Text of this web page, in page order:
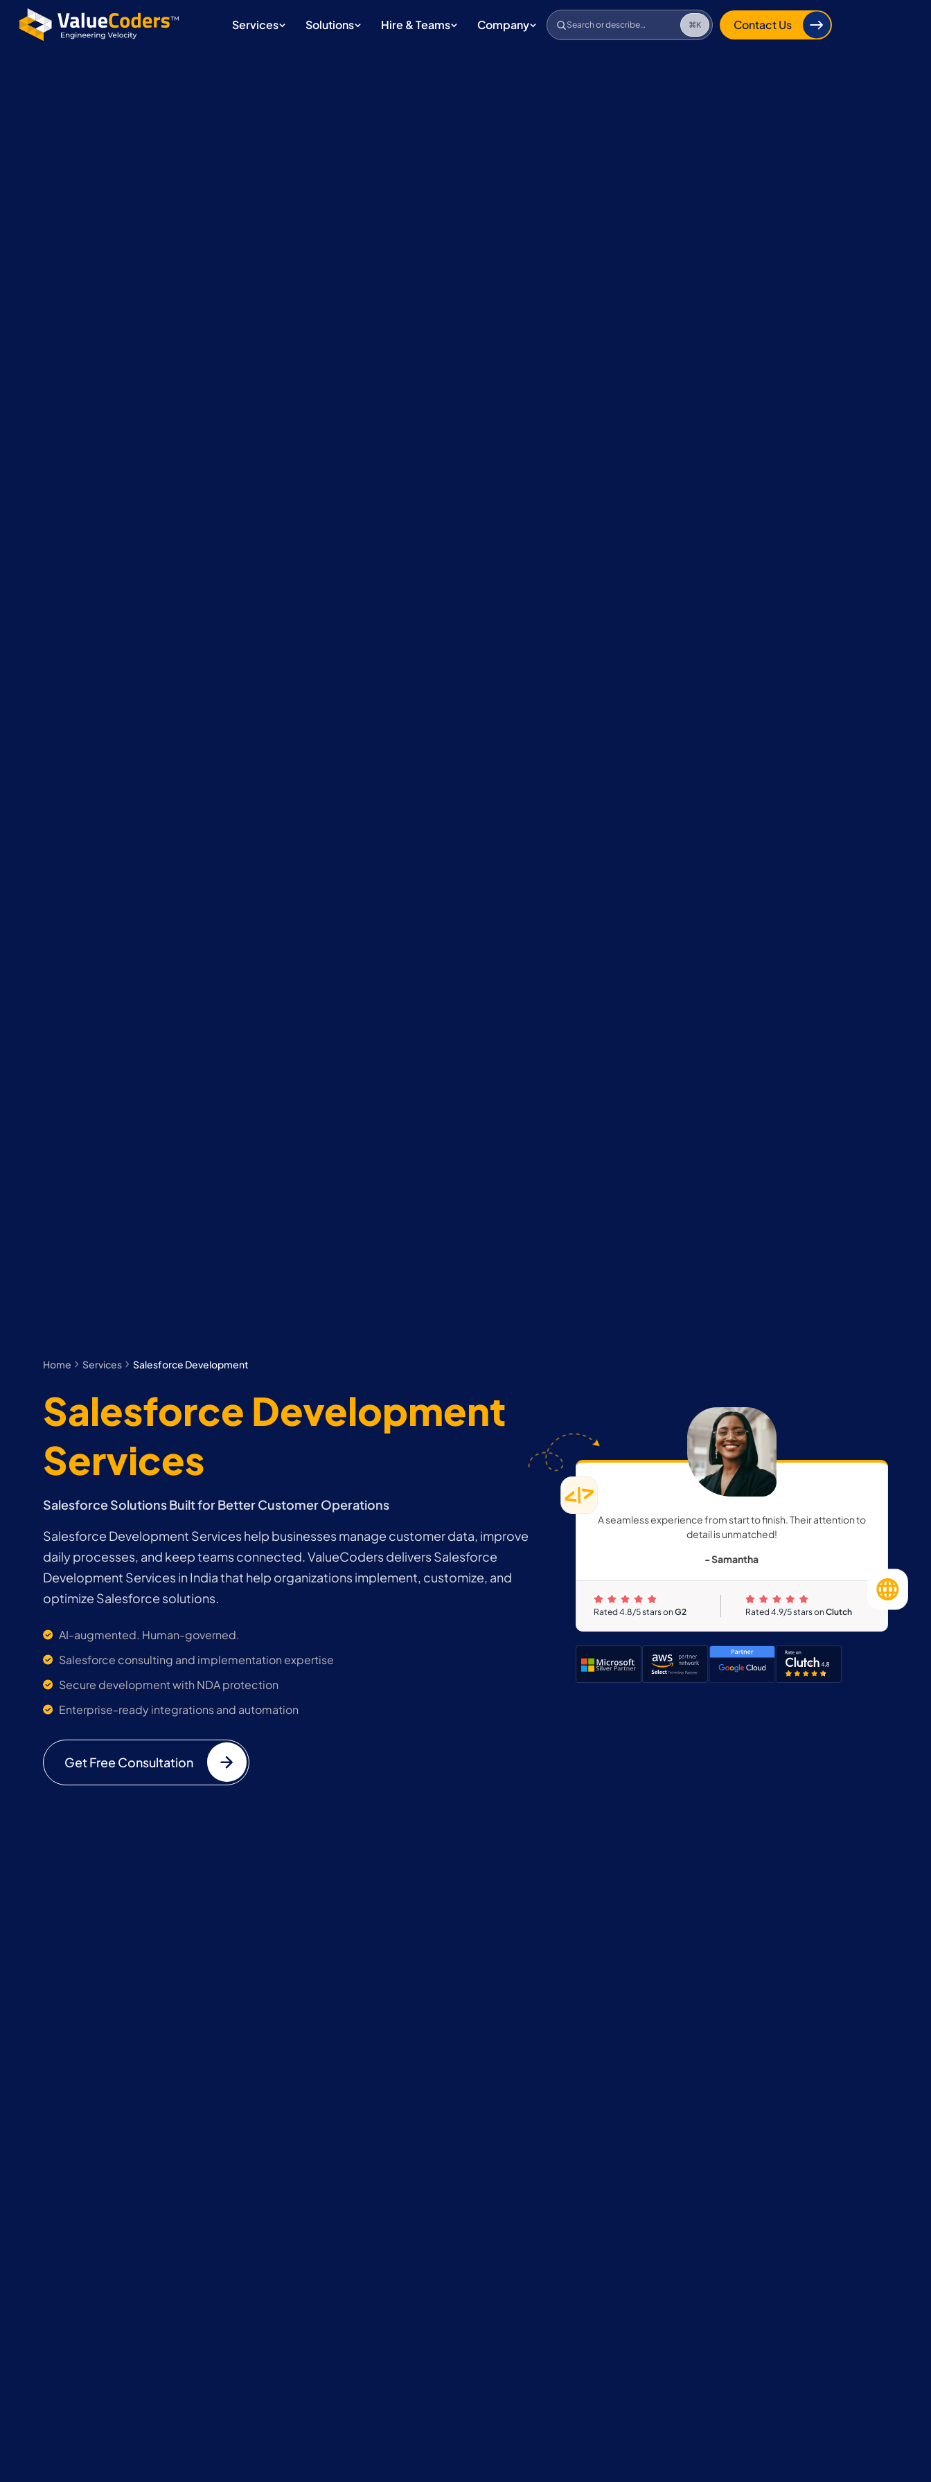
Services Solutions Hire & Teams Company Search or describe… ⌘K
Contact Us
Home Services Salesforce Development
Salesforce Development
Services
Salesforce Solutions Built for Better Customer Operations
Salesforce Development Services help businesses manage customer data, improve
daily processes, and keep teams connected. ValueCoders delivers Salesforce
Development Services in India that help organizations implement, customize, and
optimize Salesforce solutions.
AI-augmented. Human-governed.
Salesforce consulting and implementation expertise
Secure development with NDA protection
Enterprise-ready integrations and automation
Get Free Consultation
A seamless experience from start to finish. Their attention to
detail is unmatched!
- Samantha
Rated 4.8/5 stars on G2 Rated 4.9/5 stars onClutch